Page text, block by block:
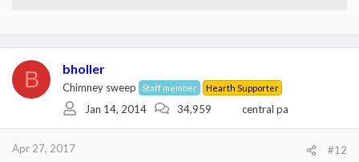
B bholler
Chimney sweep Staff member Hearth Supporter
Jan 14, 2014 34,959 central pa
Apr 27, 2017 #12